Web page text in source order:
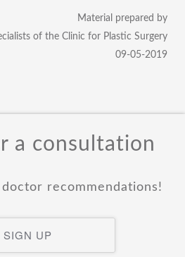
Material prepared by
of the Clinic for Plastic Surgery
09-05-2019
a consultation
recommendations!
SIGN UP